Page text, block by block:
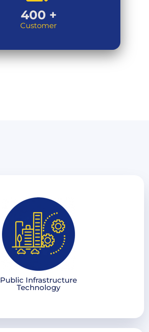
400 +
Customer
Public Infrastructure
Technology